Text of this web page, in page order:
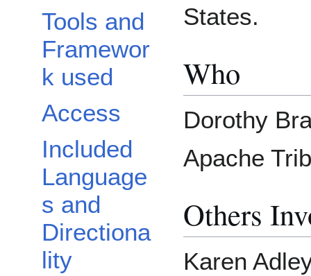
Tools and
Framewor
k used
Access
Included
Language
s and
Directiona
lity
States.
Who
Dorothy
Apache
Others
Karen